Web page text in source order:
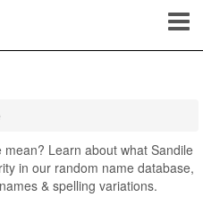
Learn about what Sandile
in our random name database,
& spelling variations.